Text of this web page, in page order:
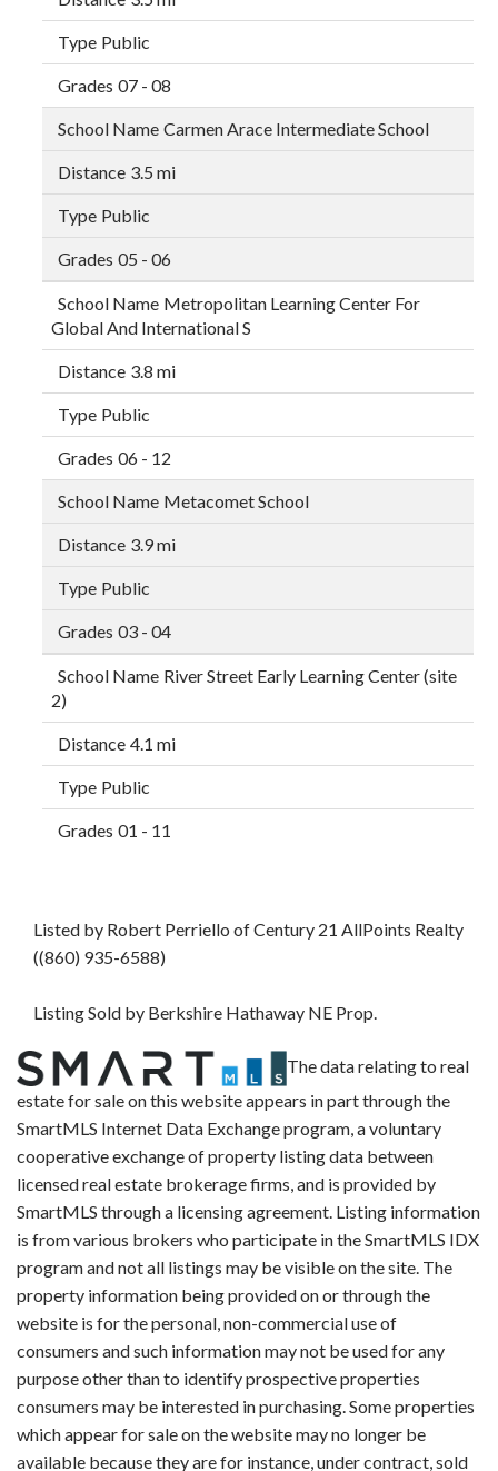
Public
07 - 08
Carmen Arace Intermediate School
3.5 mi
Public
05 - 06
Metropolitan Learning Center For
Global And International S
3.8 mi
Public
06 - 12
Metacomet School
3.9 mi
Public
03 - 04
River Street Early Learning Center (site
2)
4.1 mi
Public
01 - 11
Listed by Robert Perriello of Century 21 AllPoints Realty
((860) 935-6588)
Listing Sold by Berkshire Hathaway NE Prop.
The data relating to real
estate for sale on this website appears in part through the
SmartMLS Internet Data Exchange program, a voluntary
cooperative exchange of property listing data between
licensed real estate brokerage firms, and is provided by
SmartMLS through a licensing agreement. Listing information
is from various brokers who participate in the SmartMLS IDX
program and not all listings may be visible on the site. The
property information being provided on or through the
website is for the personal, non-commercial use of
consumers and such information may not be used for any
purpose other than to identify prospective properties
consumers may be interested in purchasing. Some properties
which appear for sale on the website may no longer be
available because they are for instance, under contract, sold